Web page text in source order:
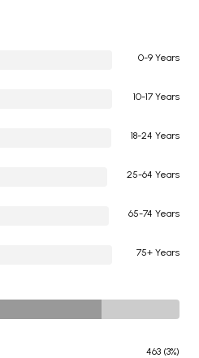
0-9 Years
10-17 Years
18-24 Years
25-64 Years
65-74 Years
75+ Years
463 (3%)